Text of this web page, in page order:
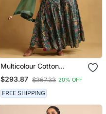
Multicolour Cotton
Blended Embroidered
Sharara Set
$293.87 $367.33 20% OFF
FREE SHIPPING